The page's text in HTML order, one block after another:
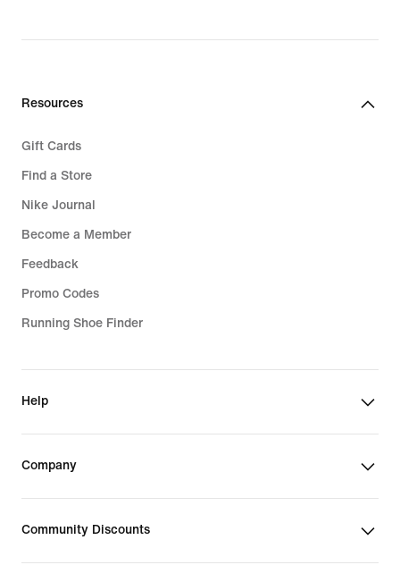
Resources
Gift Cards
Find a Store
Nike Journal
Become a Member
Feedback
Promo Codes
Running Shoe Finder
Help
Company
Community Discounts